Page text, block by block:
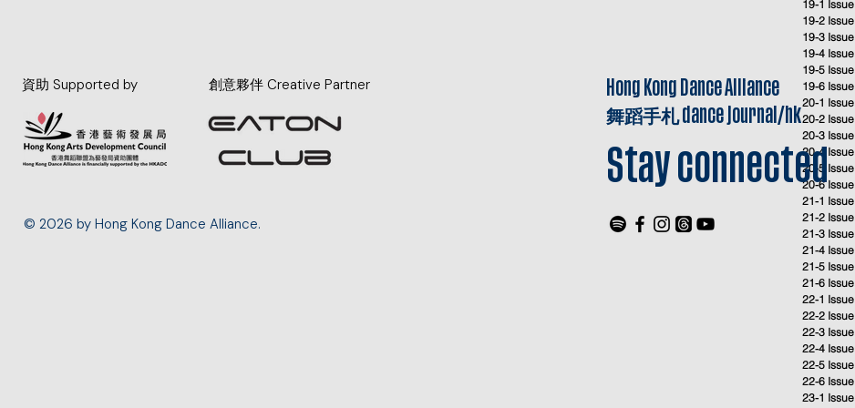
19-1 Issue
19-2 Issue
19-3 Issue
19-4 Issue
19-5 Issue
19-6 Issue
20-1 Issue
20-2 Issue
20-3 Issue
20-4 Issue
20-5 Issue
20-6 Issue
21-1 Issue
21-2 Issue
21-3 Issue
21-4 Issue
21-5 Issue
21-6 Issue
22-1 Issue
22-2 Issue
22-3 Issue
22-4 Issue
22-5 Issue
22-6 Issue
23-1 Issue
創意夥伴 Creative Partner
資助 Supported by
© 2026 by Hong Kong Dance Alliance.
Hong Kong Dance Alliance
舞蹈手札dance journal/hk
Stay connected